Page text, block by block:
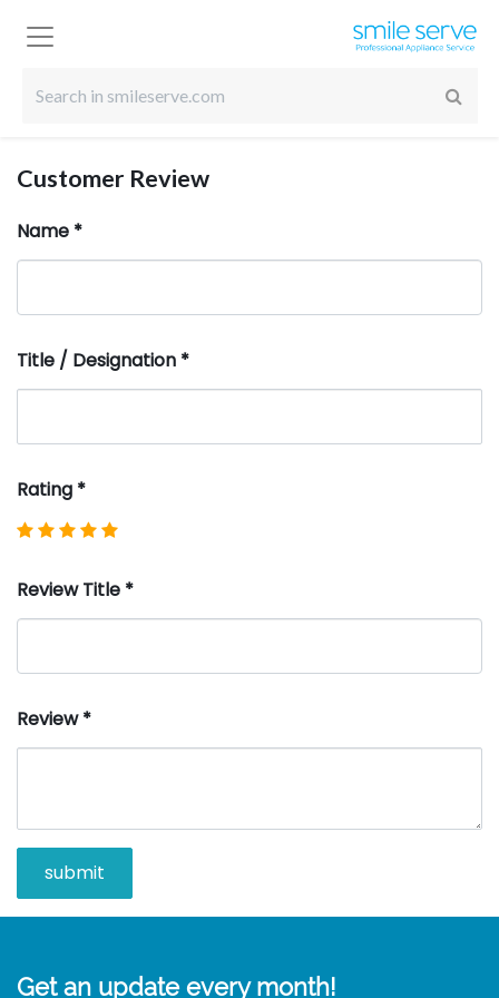
Customer Review
Name *
Title / Designation *
Rating *
Review Title *
Review *
Get an update every month!